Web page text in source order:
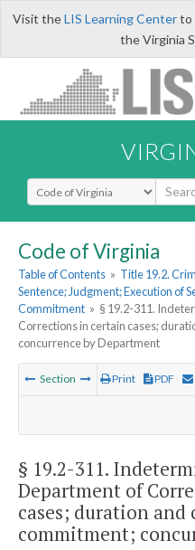
Visit theLIS Learning Centerto
the Virginia
Select Search Type
Code of Virginia
Table of Contents » Title 19.2.
Sentence; Judgment; Execution of
Commitment » § 19.2-311.
Corrections in certain cases;
concurrence by Department
Section Print PDF
§ 19.2-311.
Department of
cases; duration and
commitment;